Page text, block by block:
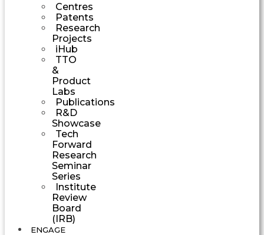
Centres
Patents
Research
Projects
iHub
TTO
&
Product
Labs
Publications
R&D
Showcase
Tech
Forward
Research
Seminar
Series
Institute
Review
Board
(IRB)
ENGAGE